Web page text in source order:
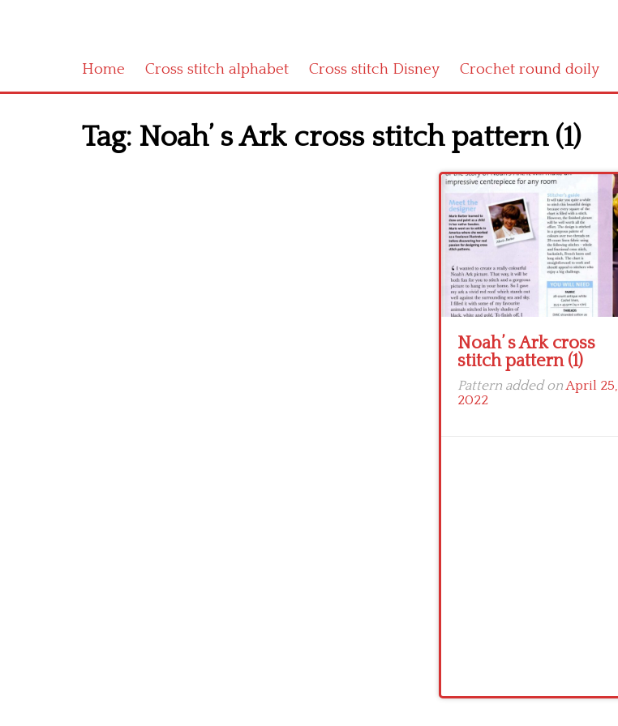
Home Cross stitch alphabet Cross stitch Disney Crochet round doily
Tag: Noah’ s Ark cross stitch pattern (1)
Noah’ s Ark cross
stitch pattern (1)
Pattern added onApril 25,
2022